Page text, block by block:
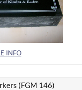
INFO
(FGM 146)